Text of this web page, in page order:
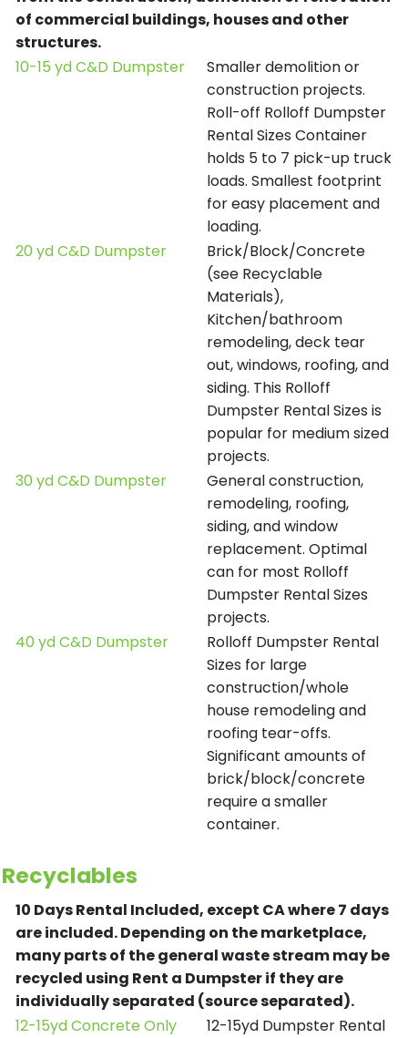
of commercial buildings, houses and other
structures.
10-15 yd C&D Dumpster
Smaller demolition or
construction projects.
Roll-off Rolloff Dumpster
Rental Sizes Container
holds 5 to 7 pick-up truck
loads. Smallest footprint
for easy placement and
loading.
20 yd C&D Dumpster
Brick/Block/Concrete
(see Recyclable
Materials),
Kitchen/bathroom
remodeling, deck tear
out, windows, roofing, and
siding. This Rolloff
Dumpster Rental Sizes is
popular for medium sized
projects.
30 yd C&D Dumpster
General construction,
remodeling, roofing,
siding, and window
replacement. Optimal
can for most Rolloff
Dumpster Rental Sizes
projects.
40 yd C&D Dumpster
Rolloff Dumpster Rental
Sizes for large
construction/whole
house remodeling and
roofing tear-offs.
Significant amounts of
brick/block/concrete
require a smaller
container.
Recyclables
10 Days Rental Included, except CA where 7 days
are included.Depending on the marketplace,
many parts of the general waste stream may be
recycled using Rent a Dumpster if they are
individually separated (source separated).
12-15yd Concrete Only
12-15yd Dumpster Rental